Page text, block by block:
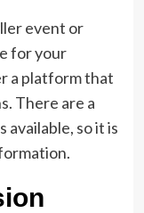
event or
for your
a platform that
There are a
so it is